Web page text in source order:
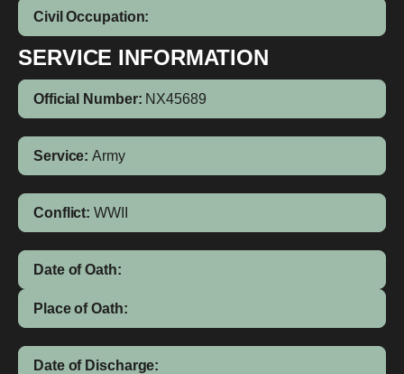
Civil Occupation:
SERVICE INFORMATION
Official Number: NX45689
Service: Army
Conflict: WWII
Date of Oath:
Place of Oath:
Date of Discharge: